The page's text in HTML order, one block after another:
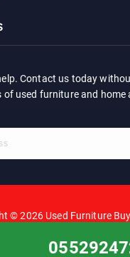
Contact us today
of used furniture and home
© 2026 Used Furniture